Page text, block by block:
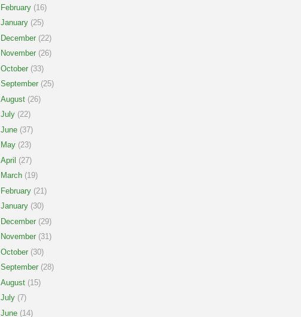
February (16)
January (25)
December (22)
November (26)
October (33)
September (25)
August (26)
July (22)
June (37)
May (23)
April (27)
March (19)
February (21)
January (30)
December (29)
November (31)
October (30)
September (28)
August (15)
July (7)
June (14)